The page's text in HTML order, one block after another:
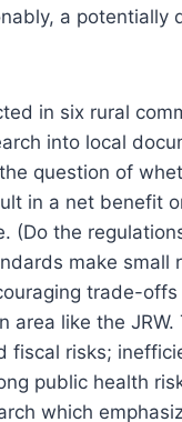
a potentially
in six rural
into local
question of
in a net benefit
(Do the
make small
trade-
area like the
fiscal risks;
public health
which